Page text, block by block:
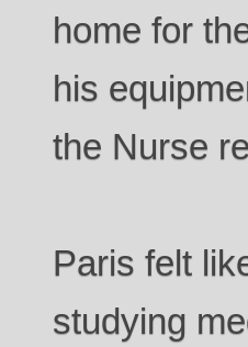
home for
his
the Nurse
Paris felt
studying